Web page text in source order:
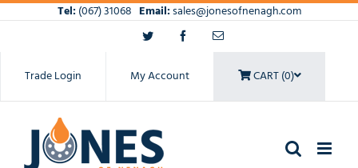
Skip
to
Tel:(067) 31068 Email:sales@jonesofnenagh.com
Twitter FacebookEmail
Trade Login My Account CART (0)